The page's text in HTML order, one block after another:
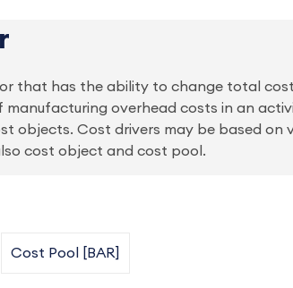
that has the ability to change total
manufacturing overhead costs in an
objects. Cost drivers may be based on
cost object and cost pool.
Cost Pool [BAR]